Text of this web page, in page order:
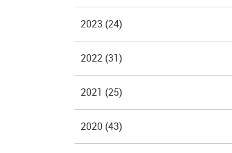
2023 (24)
2022 (31)
2021 (25)
2020 (43)